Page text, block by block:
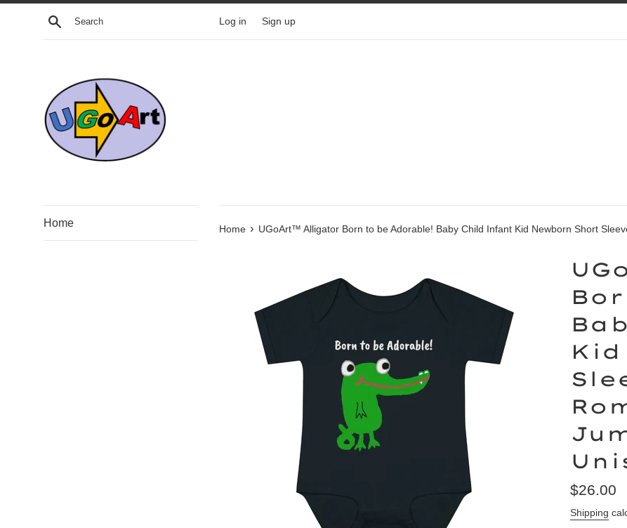
Skip
Search Log in Sign up
Home
Home › UGoArt™ Alligator Born to be Adorable! Baby Child Infant Kid Newborn Short
Regular
$26.00
Shipping